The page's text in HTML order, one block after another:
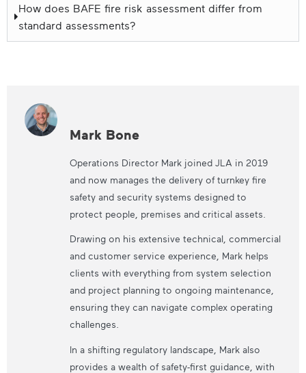
How does BAFE fire risk assessment differ from
standard assessments?
Mark Bone
Operations Director Mark joined JLA in 2019
and now manages the delivery of turnkey fire
safety and security systems designed to
protect people, premises and critical assets.
Drawing on his extensive technical, commercial
and customer service experience, Mark helps
clients with everything from system selection
and project planning to ongoing maintenance,
ensuring they can navigate complex operating
challenges.
In a shifting regulatory landscape, Mark also
provides a wealth of safety-first guidance, with